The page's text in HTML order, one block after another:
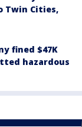
Twin Cities,
fined $47K
hazardous